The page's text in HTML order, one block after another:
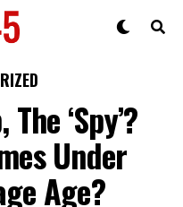
‘Spy’?
Under
Age?